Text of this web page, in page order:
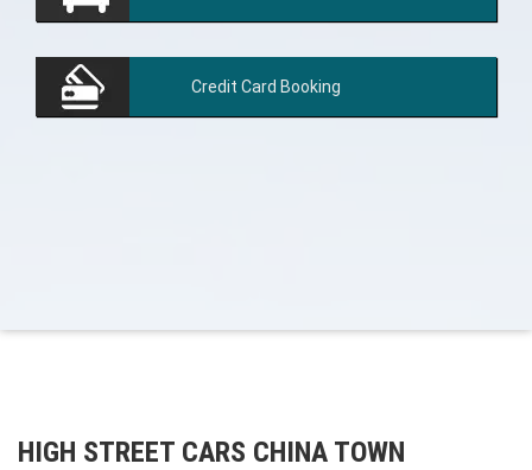
Credit Card Booking
HIGH STREET CARS CHINA TOWN